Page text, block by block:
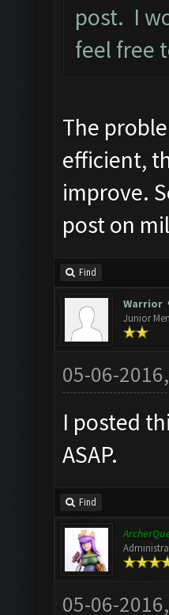
post. I
feel free
The
efficient,
improve.
post on
Find
Warrior
Junior
05-06-
I posted
ASAP.
Find
05-06-